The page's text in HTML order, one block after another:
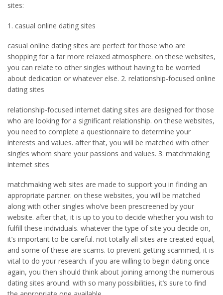
sites:
1. casual online dating sites
casual online dating sites are perfect for those who are
shopping for a far more relaxed atmosphere. on these websites,
you can relate to other singles without having to be worried
about dedication or whatever else. 2. relationship-focused online
dating sites
relationship-focused internet dating sites are designed for those
who are looking for a significant relationship. on these websites,
you need to complete a questionnaire to determine your
interests and values. after that, you will be matched with other
singles whom share your passions and values. 3. matchmaking
internet sites
matchmaking web sites are made to support you in finding an
appropriate partner. on these websites, you will be matched
along with other singles who’ve been prescreened by your
website. after that, it is up to you to decide whether you wish to
fulfill these individuals. whatever the type of site you decide on,
it’s important to be careful. not totally all sites are created equal,
and some of these are scams. to prevent getting scammed, it is
vital to do your research. if you are willing to begin dating once
again, you then should think about joining among the numerous
dating sites around. with so many possibilities, it’s sure to find